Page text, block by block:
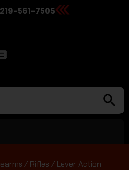
219-561-7505
/ Rifles / Lever Action